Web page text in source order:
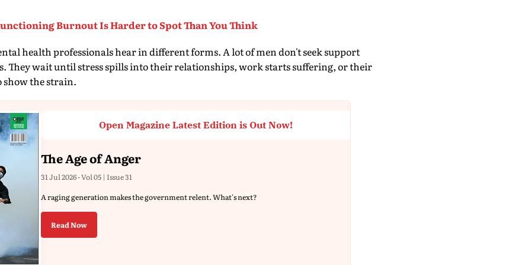
Burnout Is Harder to Spot Than You Think
health professionals hear in different forms. A lot of men don't seek support
They wait until stress spills into their relationships, work starts suffering, or their
show the strain.
Open Magazine Latest Edition is Out Now!
The Age of Anger
31 Jul 2026 - Vol 05 | Issue 31
A raging generation makes the government relent. What's next?
Read Now